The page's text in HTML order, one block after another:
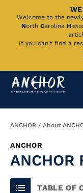
Skip
Main
Welcome to the
North Carolina H
If you can't find a
ANCHOR About
ANCHOR
ANCHOR
TABLE OF